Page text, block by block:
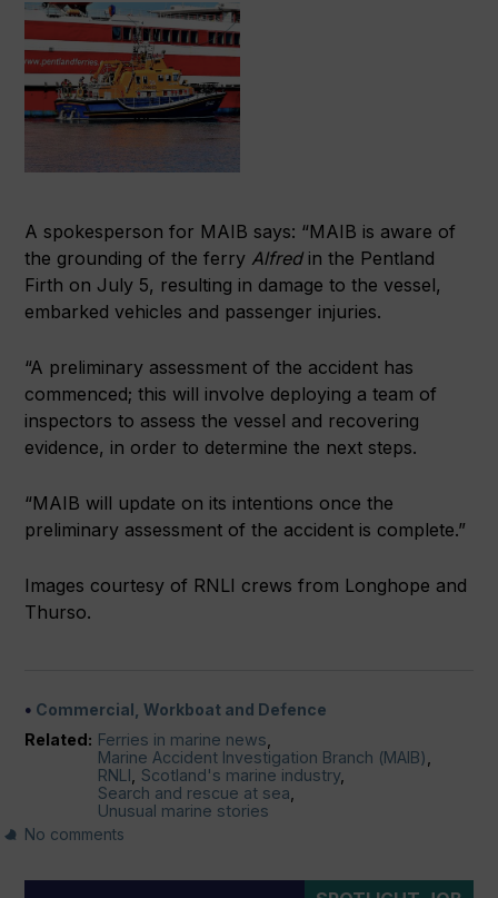
A spokesperson for MAIB says: “MAIB is aware of
the grounding of the ferry Alfredin the Pentland
Firth on July 5, resulting in damage to the vessel,
embarked vehicles and passenger injuries.
“A preliminary assessment of the accident has
commenced; this will involve deploying a team of
inspectors to assess the vessel and recovering
evidence, in order to determine the next steps.
“MAIB will update on its intentions once the
preliminary assessment of the accident is complete.”
Images courtesy of RNLI crews from Longhope and
Thurso.
Commercial, Workboat and Defence
Related: Ferries in marine news
Marine Accident Investigation Branch (MAIB)
RNLI
Scotland's marine industry,
Search and rescue at sea
Unusual marine stories
No comments